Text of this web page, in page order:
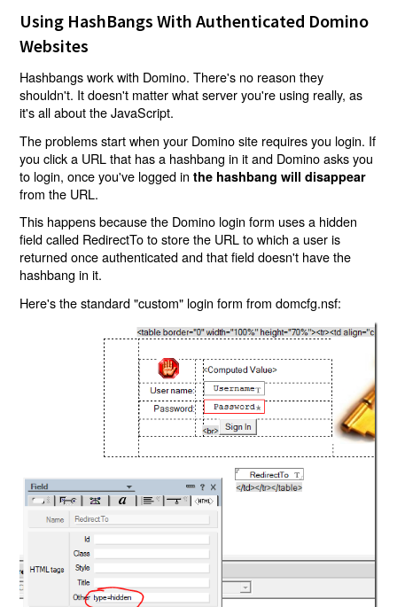
Using HashBangs With Authenticated Domino
Websites
Hashbangs work with Domino. There's no reason they
shouldn't. It doesn't matter what server you're using really, as
it's all about the JavaScript.
The problems start when your Domino site requires you login. If
you click a URL that has a hashbang in it and Domino asks you
to login, once you've logged inthe hashbang will disappear
from the URL.
This happens because the Domino login form uses a hidden
field called RedirectTo to store the URL to which a user is
returned once authenticated and that field doesn't have the
hashbang in it.
Here's the standard "custom" login form from domcfg.nsf: